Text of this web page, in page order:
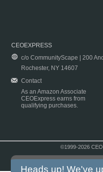
CEOEXPRESS
c/o CommunityScape | 200
Rochester, NY 14607
Contact
As an Amazon Associate
CEOExpress earns from
qualifying purchases.
©1999-2026
Heads up! We've